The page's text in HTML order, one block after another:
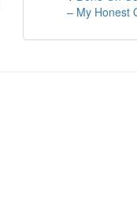
– My Honest